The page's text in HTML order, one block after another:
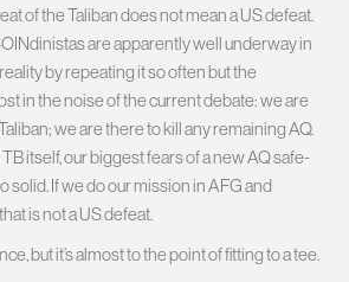
of the Taliban does not mean a US defeat.
are apparently well underway in
by repeating it so often but the
in the noise of the current debate: we are
we are there to kill any remaining AQ.
itself, our biggest fears of a new AQ safe-
solid. If we do our mission in AFG and
is not a US defeat.
but it’s almost to the point of fitting to a tee.